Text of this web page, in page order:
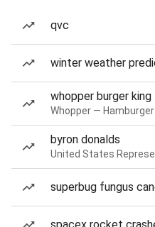
qvc
winter weather
whopper burger king
Whopper — Hamburger
byron donalds
United States
superbug fungus